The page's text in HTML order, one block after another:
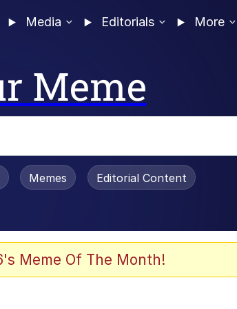
Media Editorials More
Meme
Is Dead
Memes Editorial Content
Meme Of The Month!